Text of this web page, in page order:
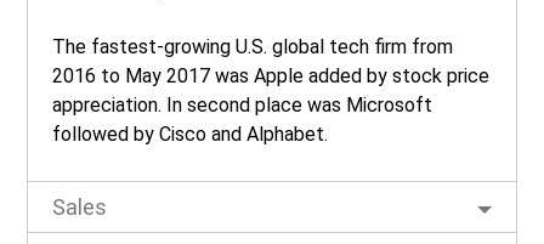
The fastest-growing U.S. global tech firm from
2016 to May 2017 was Apple added by stock price
appreciation. In second place was Microsoft
followed by Cisco and Alphabet.
Sales